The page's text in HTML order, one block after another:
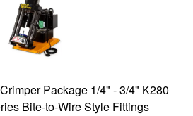
Package 1/4" - 3/4" K280
Bite-to-Wire Style Fittings